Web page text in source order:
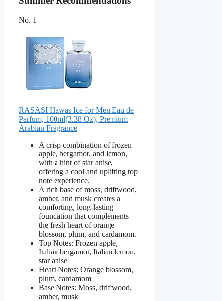
No. 1
RASASI Hawas Ice for Men Eau de
Parfum, 100ml(3.38 Oz), Premium
Arabian Fragrance
A crisp combination of frozen
apple, bergamot, and lemon,
with a hint of star anise,
offering a cool and uplifting top
note experience.
A rich base of moss, driftwood,
amber, and musk creates a
comforting, long-lasting
foundation that complements
the fresh heart of orange
blossom, plum, and cardamom.
Top Notes: Frozen apple,
Italian bergamot, Italian lemon,
star anise
Heart Notes: Orange blossom,
plum, cardamom
Base Notes: Moss, driftwood,
amber, musk